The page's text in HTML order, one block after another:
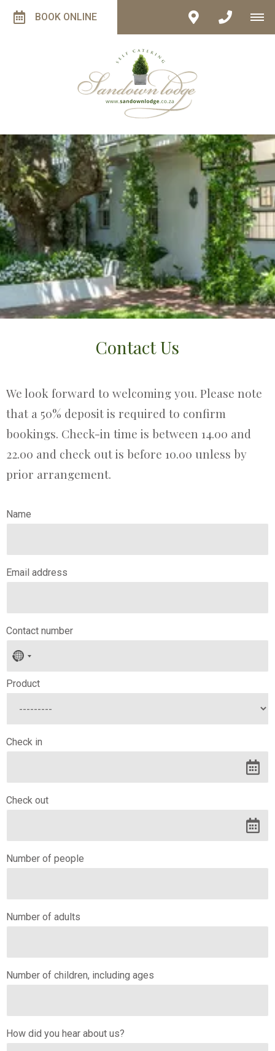
BOOK ONLINE
Contact Us
We look forward to welcoming you. Please note
that a 50% deposit is required to confirm
bookings. Check-in time is between 14.00 and
22.00 and check out is before 10.00 unless by
prior arrangement.
Name
Email address
Contact number
No
country
selected
Product
Check in
Check out
Number of people
Number of adults
Number of children, including ages
How did you hear about us?